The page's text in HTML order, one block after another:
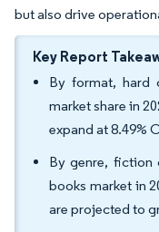
but also drive
Key Report
By format, hard
market share in
expand at 8.49%
By genre, fiction
books market in
are projected to